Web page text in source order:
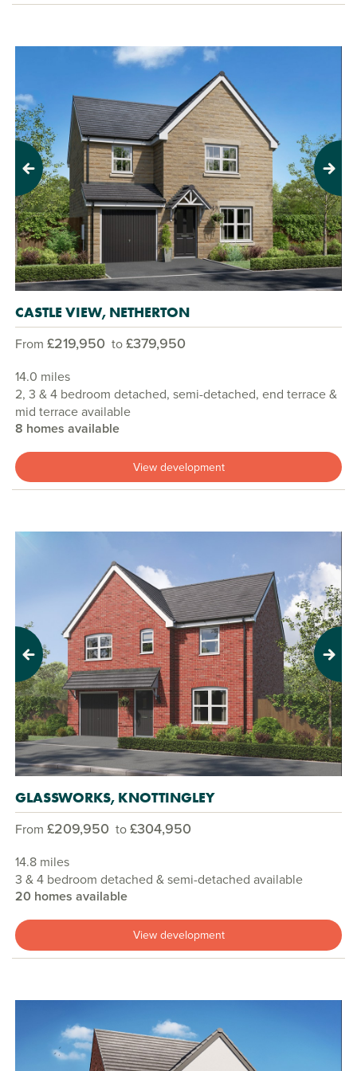
Previous Next
CASTLE VIEW, NETHERTON
From £219,950 to£379,950
14.0 miles
2, 3 & 4 bedroom detached, semi-detached, end terrace &
mid terrace available
8 homes available
View development
Previous Next
GLASSWORKS, KNOTTINGLEY
From £209,950 to£304,950
14.8 miles
3 & 4 bedroom detached & semi-detached available
20 homes available
View development